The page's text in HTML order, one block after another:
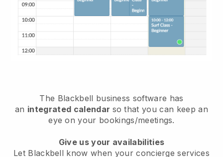
The Blackbell business software has
an integrated calendar so that you can keep an
eye on your bookings/meetings.
Give us your availabilities
Let Blackbell know when your concierge services